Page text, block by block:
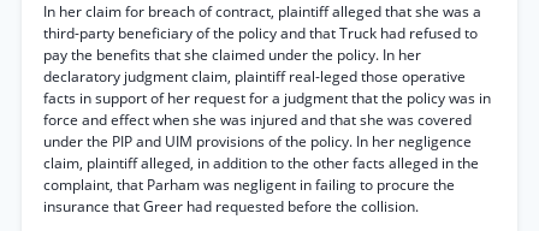
In her claim for breach of contract, plaintiff alleged that she was a
third-party beneficiary of the policy and that Truck had refused to
pay the benefits that she claimed under the policy. In her
declaratory judgment claim, plaintiff real-leged those operative
facts in support of her request for a judgment that the policy was in
force and effect when she was injured and that she was covered
under the PIP and UIM provisions of the policy. In her negligence
claim, plaintiff alleged, in addition to the other facts alleged in the
complaint, that Parham was negligent in failing to procure the
insurance that Greer had requested before the collision.